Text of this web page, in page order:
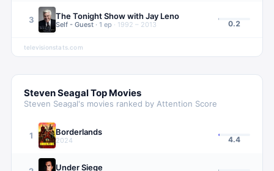
3 The Tonight Show with Jay Leno
Self - Guest · 1 ep · 1992 – 2013 0.2
televisionstats.com
Steven SeagalTop Movies
Steven Seagal's movies ranked by Attention Score
1 Borderlands
2024 4.4
Under Siege